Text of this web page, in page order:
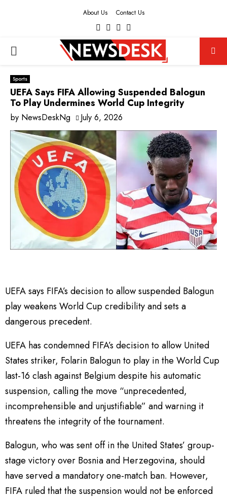
About Us Contact Us
Facebook
TwitterInstagram
PRIMARY
MENU
Sports
UEFA Says FIFA Allowing Suspended Balogun
To Play Undermines World Cup Integrity
by NewsDeskNg July 6, 2026
UEFA says FIFA’s decision to allow suspended Balogun
play weakens World Cup credibility and sets a
dangerous precedent.
UEFA has condemned FIFA’s decision to allow United
States striker, Folarin Balogun to play in the World Cup
last-16 clash against Belgium despite his automatic
suspension, calling the move “unprecedented,
incomprehensible and unjustifiable” and warning it
threatens the integrity of the tournament.
Balogun, who was sent off in the United States’ group-
stage victory over Bosnia and Herzegovina, should
have served a mandatory one-match ban. However,
FIFA ruled that the suspension would not be enforced